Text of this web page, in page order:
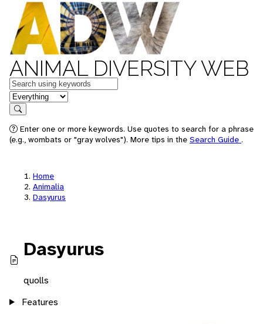
ANIMAL DIVERSITY WEB
Keywords
in feature
Search
Enter one or more keywords. Use quotes to search for a phrase
(e.g., wombats or "gray wolves"). More tips in the Search Guide .
Home
Animalia
Dasyurus
Dasyurus
quolls
Features